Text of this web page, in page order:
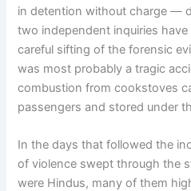
in detention without charge —
two independent inquiries
careful sifting of the forensic
was most probably a tragic
combustion from cookstoves
passengers and stored under
In the days that followed the
of violence swept through the
were Hindus, many of them